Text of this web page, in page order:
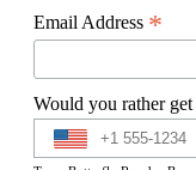
Email Address *
Would you rather get